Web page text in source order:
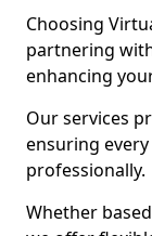
Choosing
partnering
enhancing
Our services
ensuring
professionally.
Whether